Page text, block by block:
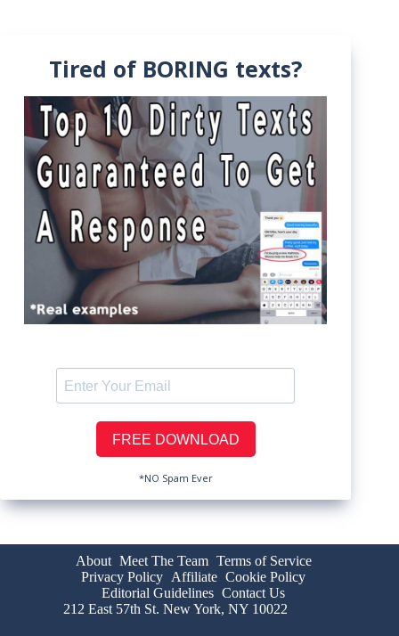
Tired of BORING texts?
*NO Spam Ever
About Meet The Team Terms of Service
Privacy Policy Affiliate Cookie Policy
Editorial Guidelines Contact Us
212 East 57th St. New York, NY 10022